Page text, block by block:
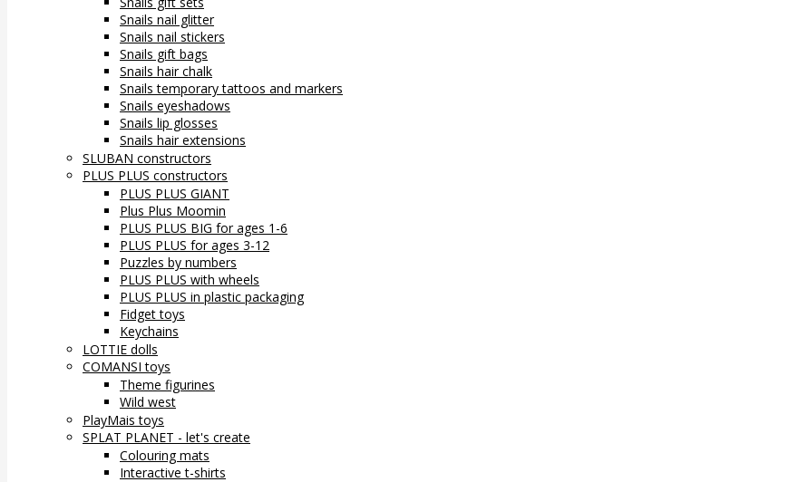
Snails nail glitter
Snails nail stickers
Snails gift bags
Snails hair chalk
Snails temporary tattoos and markers
Snails eyeshadows
Snails lip glosses
Snails hair extensions
SLUBAN constructors
PLUS PLUS constructors
PLUS PLUS GIANT
Plus Plus Moomin
PLUS PLUS BIG for ages 1-6
PLUS PLUS for ages 3-12
Puzzles by numbers
PLUS PLUS with wheels
PLUS PLUS in plastic packaging
Fidget toys
Keychains
LOTTIE dolls
COMANSI toys
Theme figurines
Wild west
PlayMais toys
SPLAT PLANET - let's create
Colouring mats
Interactive t-shirts